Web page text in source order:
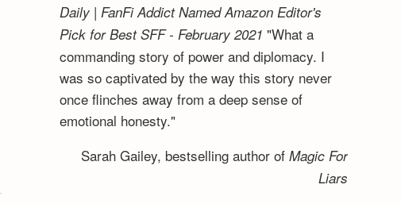
Daily | FanFi Addict Named Amazon Editor's
Pick for Best SFF - February 2021 "What a
commanding story of power and diplomacy. I
was so captivated by the way this story never
once flinches away from a deep sense of
emotional honesty."
Sarah Gailey, bestselling author of Magic For
Liars